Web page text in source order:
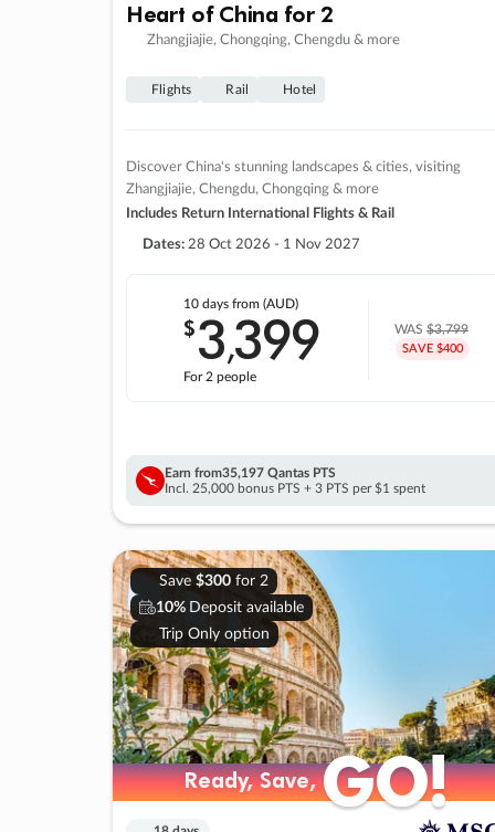
Heart of China for 2
Zhangjiajie, Chongqing, Chengdu & more
Flights Rail Hotel
Discover China's stunning landscapes & cities, visiting
Zhangjiajie, Chengdu, Chongqing & more
Includes Return International Flights & Rail
Dates: 28 Oct 2026 - 1 Nov 2027
10 days from (AUD)
$3,399
For 2 people
WAS$3,799
SAVE $400
Earn from35,197 Qantas PTS
Incl. 25,000 bonus PTS + 3 PTS per $1 spent
Save $300for 2
10% Deposit available
Trip Only option
Ready, Save,GO!
Ready, Save,GO!